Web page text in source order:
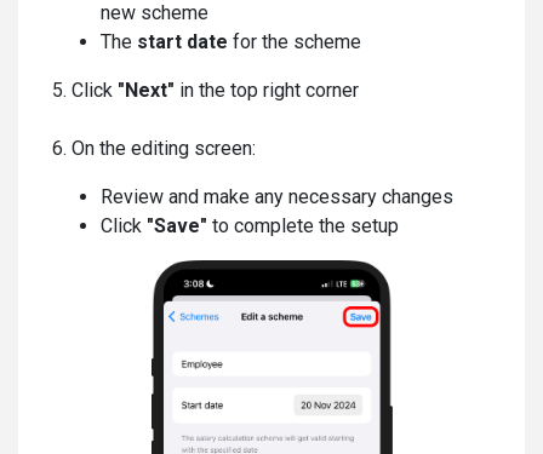
new scheme
The start date for the scheme
5. Click "Next" in the top right corner
6. On the editing screen:
Review and make any necessary changes
Click "Save" to complete the setup